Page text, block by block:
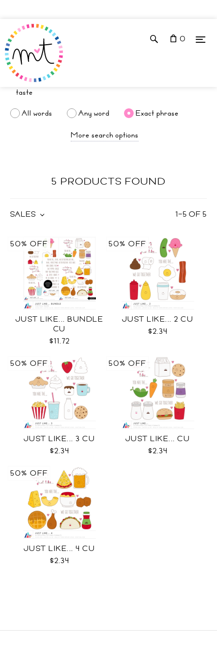
0
All words Any word
Exact phrase
More search options
5 PRODUCTS FOUND
1–5 OF5
SALES
JUST LIKE... BUNDLE
CU
$11.72
50% OFF
JUST LIKE... 2 CU
$2.34
50% OFF
JUST LIKE... 3 CU
$2.34
50% OFF
JUST LIKE... CU
$2.34
50% OFF
JUST LIKE... 4 CU
$2.34
50% OFF